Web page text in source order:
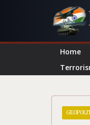
Home